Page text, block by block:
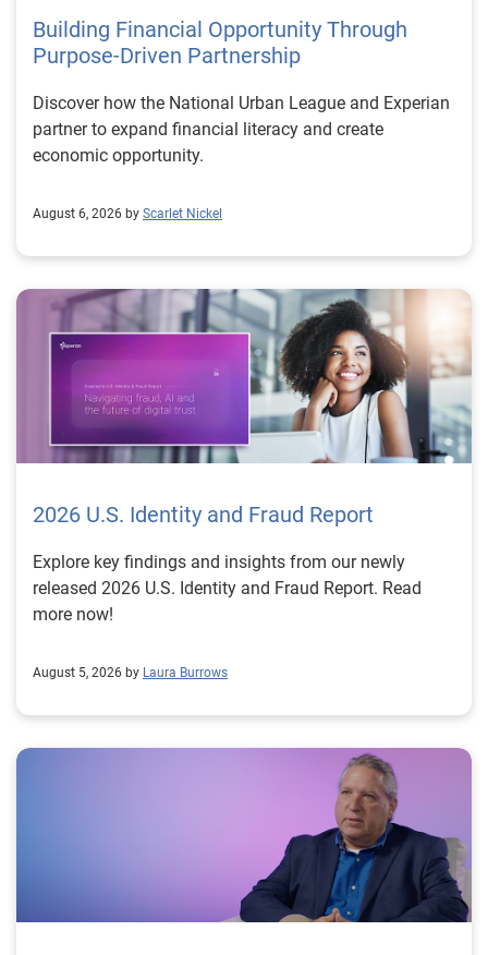
Building Financial Opportunity Through
Purpose-Driven Partnership
Discover how the National Urban League and Experian
partner to expand financial literacy and create
economic opportunity.
August 6, 2026 by Scarlet Nickel
2026 U.S. Identity and Fraud Report
Explore key findings and insights from our newly
released 2026 U.S. Identity and Fraud Report. Read
more now!
August 5, 2026 by Laura Burrows